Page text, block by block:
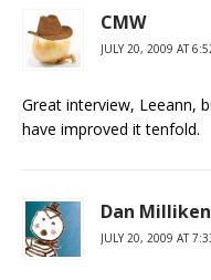
CMW
JULY 20, 2009 AT
Great interview, Leeann,
have improved it tenfold.
Dan Milliken
JULY 20, 2009 AT